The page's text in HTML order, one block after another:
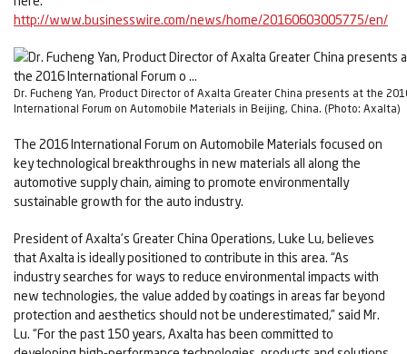
http://www.businesswire.com/news/home/20160603005775/en/
Dr. Fucheng Yan, Product Director of Axalta Greater China presents at the
International Forum on Automobile Materials in Beijing, China. (Photo: Axalta)
The 2016 International Forum on Automobile Materials focused on
key technological breakthroughs in new materials all along the
automotive supply chain, aiming to promote environmentally
sustainable growth for the auto industry.
President of Axalta’s Greater China Operations, Luke Lu, believes
that Axalta is ideally positioned to contribute in this area. “As
industry searches for ways to reduce environmental impacts with
new technologies, the value added by coatings in areas far beyond
protection and aesthetics should not be underestimated,” said Mr.
Lu. “For the past 150 years, Axalta has been committed to